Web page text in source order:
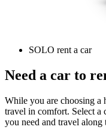
SOLO rent a car
Need a car to
While you are choosing a
travel in comfort. Select a
you need and travel along